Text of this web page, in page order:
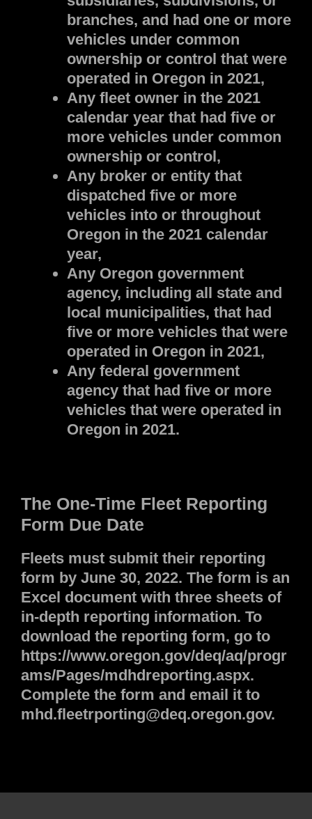
branches, and had one or more
vehicles under common
ownership or control that were
operated in Oregon in 2021,
Any fleet owner in the 2021
calendar year that had five or
more vehicles under common
ownership or control,
Any broker or entity that
dispatched five or more
vehicles into or throughout
Oregon in the 2021 calendar
year,
Any Oregon government
agency, including all state and
local municipalities, that had
five or more vehicles that were
operated in Oregon in 2021,
Any federal government
agency that had five or more
vehicles that were operated in
Oregon in 2021.
The One-Time Fleet Reporting
Form Due Date
Fleets must submit their reporting
form by June 30, 2022. The form is an
Excel document with three sheets of
in-depth reporting information. To
download the reporting form, go to
https://www.oregon.gov/deq/aq/progr
ams/Pages/mdhdreporting.aspx.
Complete the form and email it to
mhd.fleetrporting@deq.oregon.gov.